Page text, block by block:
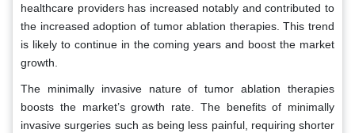
healthcare providers has increased notably and contributed to
the increased adoption of tumor ablation therapies. This trend
is likely to continue in the coming years and boost the market
growth.
The minimally invasive nature of tumor ablation therapies
boosts the market’s growth rate. The benefits of minimally
invasive surgeries such as being less painful, requiring shorter